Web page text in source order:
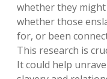
whether they
whether those
for, or been
This research is
It could help